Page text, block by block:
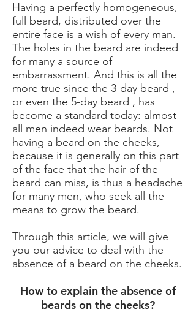
Having a perfectly homogeneous,
full beard, distributed over the
entire face is a wish of every man.
The holes in the beard are indeed
for many a source of
embarrassment. And this is all the
more true since the 3-day beard ,
or even the 5-day beard , has
become a standard today: almost
all men indeed wear beards. Not
having a beard on the cheeks,
because it is generally on this part
of the face that the hair of the
beard can miss, is thus a headache
for many men, who seek all the
means to grow the beard.
Through this article, we will give
you our advice to deal with the
absence of a beard on the cheeks.
How to explain the absence of
beards on the cheeks?